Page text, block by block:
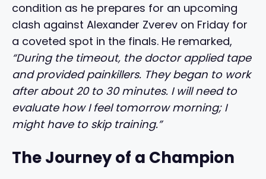
condition as he prepares for an upcoming
clash against Alexander Zverev on Friday for
a coveted spot in the finals. He remarked,
“During the timeout, the doctor applied tape
and provided painkillers. They began to work
after about 20 to 30 minutes. I will need to
evaluate how I feel tomorrow morning; I
might have to skip training.”
The Journey of a Champion